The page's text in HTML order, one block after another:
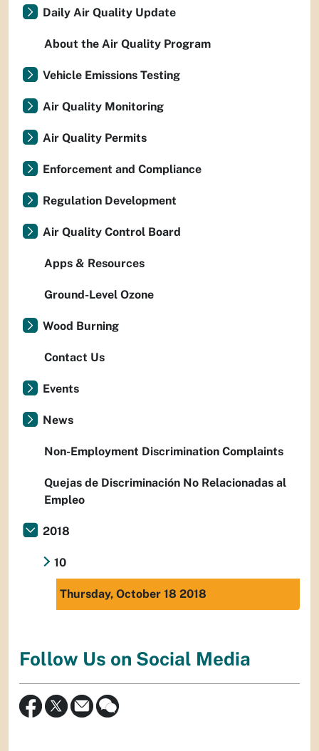
Daily Air Quality Update
About the Air Quality Program
Vehicle Emissions Testing
Air Quality Monitoring
Air Quality Permits
Enforcement and Compliance
Regulation Development
Air Quality Control Board
Apps & Resources
Ground-Level Ozone
Wood Burning
Contact Us
Events
News
Non-Employment Discrimination Complaints
Quejas de Discriminación No Relacionadas al
Empleo
2018
10
Thursday, October 18 2018
Follow Us on Social Media